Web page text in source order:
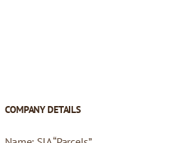
COMPANY DETAILS